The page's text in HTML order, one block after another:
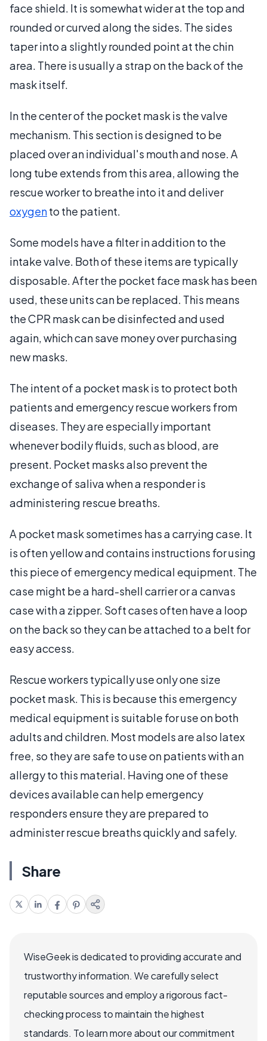
face shield. It is somewhat wider at the top and
rounded or curved along the sides. The sides
taper into a slightly rounded point at the chin
area. There is usually a strap on the back of the
mask itself.
In the center of the pocket mask is the valve
mechanism. This section is designed to be
placed over an individual's mouth and nose. A
long tube extends from this area, allowing the
rescue worker to breathe into it and deliver
oxygento the patient.
Some models have a filter in addition to the
intake valve. Both of these items are typically
disposable. After the pocket face mask has been
used, these units can be replaced. This means
the CPR mask can be disinfected and used
again, which can save money over purchasing
new masks.
The intent of a pocket mask is to protect both
patients and emergency rescue workers from
diseases. They are especially important
whenever bodily fluids, such as blood, are
present. Pocket masks also prevent the
exchange of saliva when a responder is
administering rescue breaths.
A pocket mask sometimes has a carrying case. It
is often yellow and contains instructions for using
this piece of emergency medical equipment. The
case might be a hard-shell carrier or a canvas
case with a zipper. Soft cases often have a loop
on the back so they can be attached to a belt for
easy access.
Rescue workers typically use only one size
pocket mask. This is because this emergency
medical equipment is suitable for use on both
adults and children. Most models are also latex
free, so they are safe to use on patients with an
allergy to this material. Having one of these
devices available can help emergency
responders ensure they are prepared to
administer rescue breaths quickly and safely.
Share
WiseGeek is dedicated to providing accurate and
trustworthy information. We carefully select
reputable sources and employ a rigorous fact-
checking process to maintain the highest
standards. To learn more about our commitment